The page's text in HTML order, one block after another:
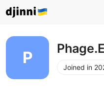
Joined in